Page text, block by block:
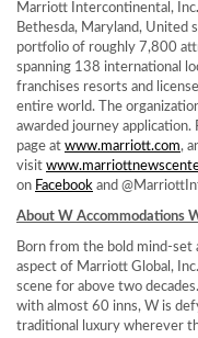
Marriott Intercontinental, Inc.
Bethesda, Maryland, United
portfolio of roughly 7,800
spanning 138 international
franchises resorts and
entire world. The
awarded journey
page at www.marriott.com,
visit
on Facebook and
About W Accommodations
Born from the bold mind-
aspect of Marriott Global,
scene for above two
with almost 60 inns, W is
traditional luxury wherever